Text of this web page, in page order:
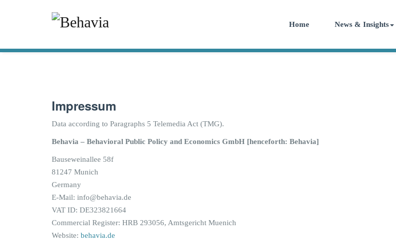
Home News & Insights
Impressum
Data according to Paragraphs 5 Telemedia Act (TMG).
Behavia – Behavioral Public Policy and Economics GmbH [henceforth: Behavia]
Bauseweinallee 58f
81247 Munich
Germany
E-Mail: info@behavia.de
VAT ID: DE323821664
Commercial Register: HRB 293056, Amtsgericht Muenich
Website: behavia.de